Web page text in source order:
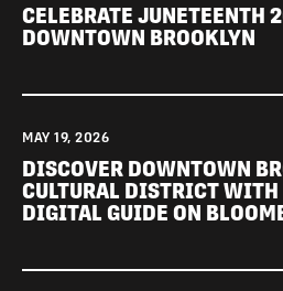
CELEBRATE JUNETEENTH
DOWNTOWN BROOKLYN
MAY 19, 2026
DISCOVER DOWNTOWN
CULTURAL DISTRICT WITH
DIGITAL GUIDE ON